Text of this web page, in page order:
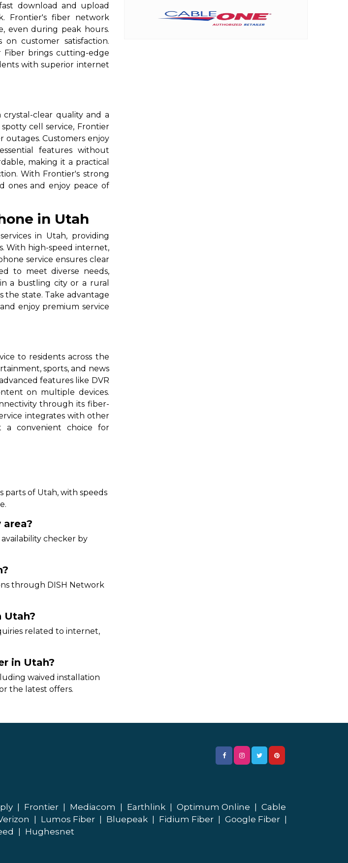
download and upload
Frontier's fiber network
even during peak hours.
customer satisfaction.
Fiber brings cutting-edge
with superior internet
clear quality and a
cell service, Frontier
Customers enjoy
features without
making it a practical
With Frontier's strong
ones and enjoy peace of
in Utah
in Utah, providing
With high-speed internet,
service ensures clear
to meet diverse needs,
a bustling city or a rural
the state. Take advantage
enjoy premium service
to residents across the
sports, and news
features like DVR
on multiple devices.
through its fiber-
integrates with other
a convenient choice for
parts of Utah, with speeds
checker by
through DISH Network
Utah?
related to internet,
in Utah?
waived installation
the latest offers.
| Frontier | Mediacom | Earthlink | Optimum Online | Cable
| Lumos Fiber | Bluepeak | Fidium Fiber | Google Fiber |
| Hughesnet